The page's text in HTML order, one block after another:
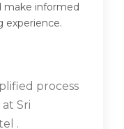
make informed
experience.
process
Sri
.